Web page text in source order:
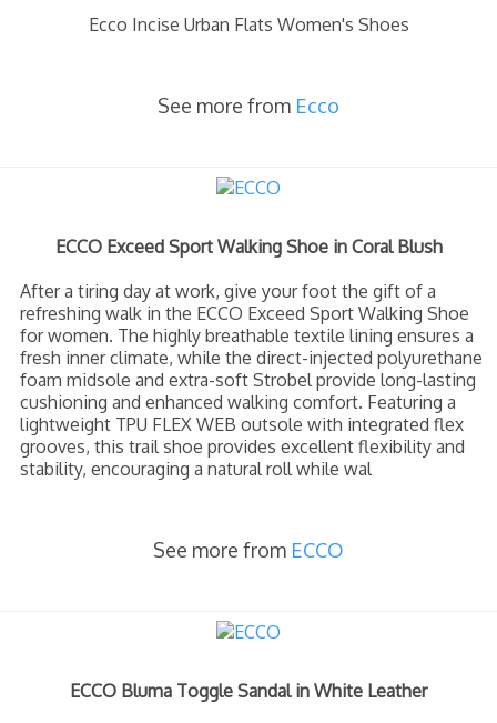
Ecco Incise Urban Flats Women's Shoes
See more from Ecco
ECCO Exceed Sport Walking Shoe in Coral Blush
After a tiring day at work, give your foot the gift of a
refreshing walk in the ECCO Exceed Sport Walking Shoe
for women. The highly breathable textile lining ensures a
fresh inner climate, while the direct-injected polyurethane
foam midsole and extra-soft Strobel provide long-lasting
cushioning and enhanced walking comfort. Featuring a
lightweight TPU FLEX WEB outsole with integrated flex
grooves, this trail shoe provides excellent flexibility and
stability, encouraging a natural roll while wal
See more from ECCO
ECCO Bluma Toggle Sandal in White Leather